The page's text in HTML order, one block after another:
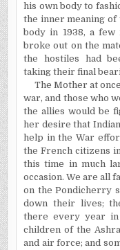
his own body to
the inner meaning of
body in 1938, a
broke out on the
the hostiles had
taking their final
The Mother at
war, and those who
the allies would be
her desire that
help in the War
the French citizens
this time in much
occasion. We are all
on the Pondicherry
down their lives;
there every year in
children of the
and air force; and